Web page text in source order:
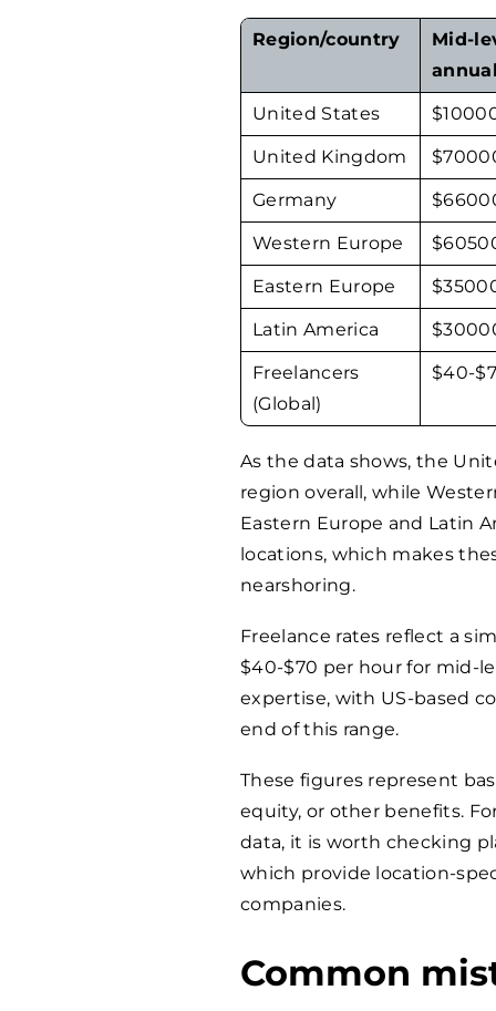
Region/country
Mid-
United States $
United Kingdom $
Germany $
Western Europe $
Eastern Europe $
Latin America $
Freelancers
(Global)
$40-$
As the data shows, the
region overall, while
Eastern Europe and Latin
locations, which makes
nearshoring.
Freelance rates reflect a
$40-$70 per hour for mid-
expertise, with US-based
end of this range.
These figures represent
equity, or other benefits.
data, it is worth checking
which provide location-
companies.
Common